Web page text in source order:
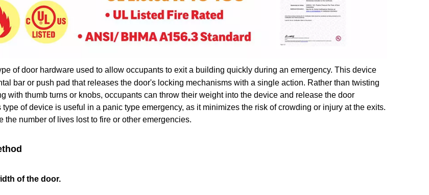
of door hardware used to allow occupants to exit a building quickly during an emergency. This device
bar or push pad that releases the door's locking mechanisms with a single action. Rather than twisting
with thumb turns or knobs, occupants can throw their weight into the device and release the door
type of device is useful in a panic type emergency, as it minimizes the risk of crowding or injury at the exits.
the number of lives lost to fire or other emergencies.
of the door.